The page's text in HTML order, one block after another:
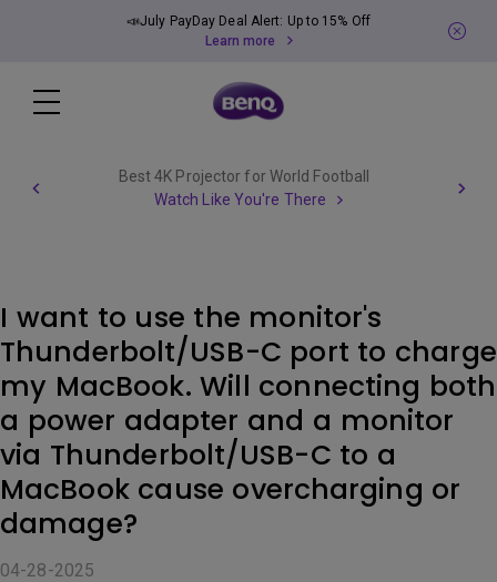
📣July PayDay Deal Alert: Up to 15% Off
Learn more
Best 4K Projector for World Football
Watch Like You're There
I want to use the monitor's
Thunderbolt/USB-C port to charge
my MacBook. Will connecting both
a power adapter and a monitor
via Thunderbolt/USB-C to a
MacBook cause overcharging or
damage?
04-28-2025